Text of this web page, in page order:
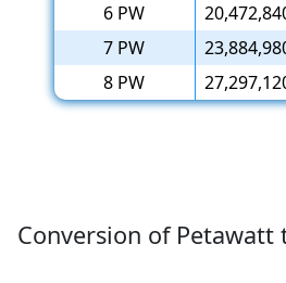
6 PW
7 PW
8 PW
Conversion of Petawatt